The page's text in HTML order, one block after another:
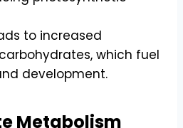
to increased
which fuel
development.
Metabolism